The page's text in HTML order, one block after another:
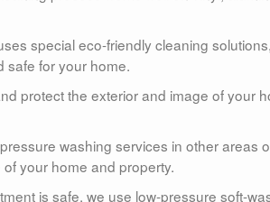
special eco-friendly cleaning
safe for your home.
protect the exterior and image of your
washing services in other areas
your home and property.
is safe, we use low-pressure soft-